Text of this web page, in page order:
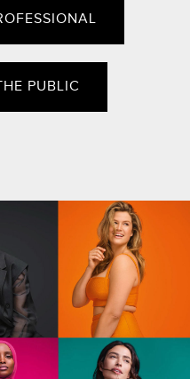
PUBLIC